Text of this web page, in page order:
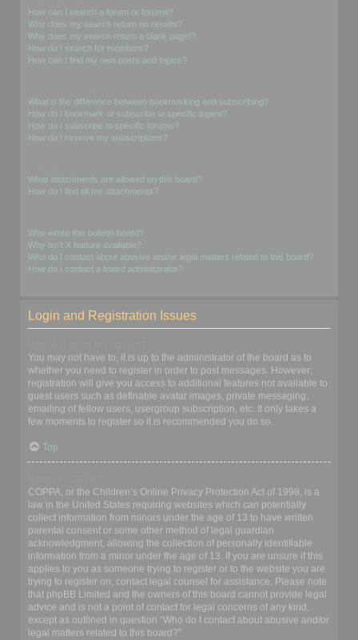
How can I search a forum or forums?
Why does my search return no results?
Why does my search return a blank page!?
How do I search for members?
How can I find my own posts and topics?
What is the difference between bookmarking and subscribing?
How do I bookmark or subscribe to specific topics?
How do I subscribe to specific forums?
How do I remove my subscriptions?
What attachments are allowed on this board?
How do I find all my attachments?
Who wrote this bulletin board?
Why isn’t X feature available?
Who do I contact about abusive and/or legal matters related to this board?
How do I contact a board administrator?
Login and Registration Issues
You may not have to, it is up to the administrator of the board as to
whether you need to register in order to post messages. However;
registration will give you access to additional features not available to
guest users such as definable avatar images, private messaging,
emailing of fellow users, usergroup subscription, etc. It only takes a
few moments to register so it is recommended you do so.
Top
COPPA, or the Children’s Online Privacy Protection Act of 1998, is a
law in the United States requiring websites which can potentially
collect information from minors under the age of 13 to have written
parental consent or some other method of legal guardian
acknowledgment, allowing the collection of personally identifiable
information from a minor under the age of 13. If you are unsure if this
applies to you as someone trying to register or to the website you are
trying to register on, contact legal counsel for assistance. Please note
that phpBB Limited and the owners of this board cannot provide legal
advice and is not a point of contact for legal concerns of any kind,
except as outlined in question “Who do I contact about abusive and/or
legal matters related to this board?”.